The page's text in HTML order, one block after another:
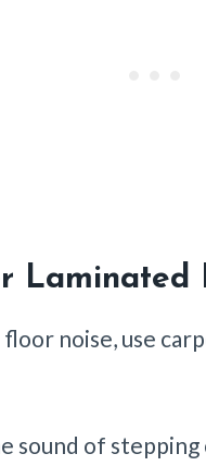
Laminated
noise, use
sound of